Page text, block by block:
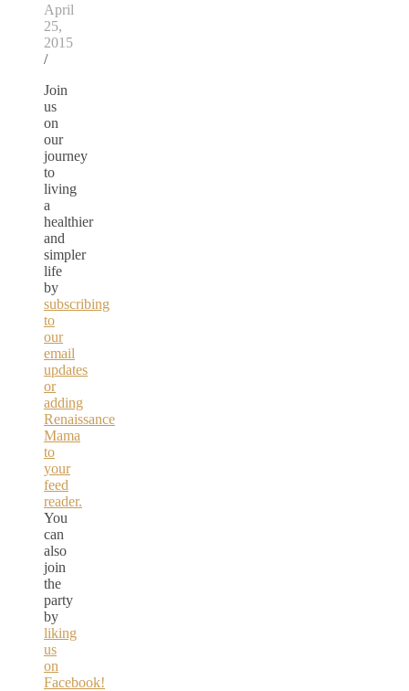
April
25,
2015
/
Join
us
on
our
journey
to
living
a
healthier
and
simpler
life
by
subscribing
to
our
email
updates
or
adding
Renaissance
Mama
to
your
feed
reader.
You
can
also
join
the
party
by
liking
us
on
Facebook!